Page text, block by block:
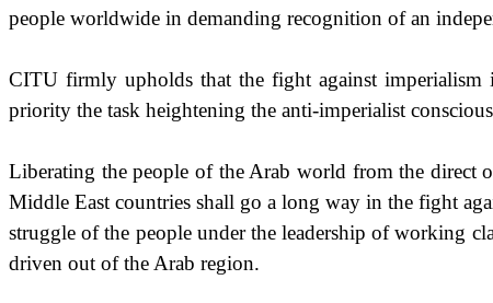
people worldwide in demanding recognition of an
CITU firmly upholds that the fight against imperialism
priority the task heightening the anti-imperialist
Liberating the people of the Arab world from the direct
Middle East countries shall go a long way in the fight
struggle of the people under the leadership of working
driven out of the Arab region.